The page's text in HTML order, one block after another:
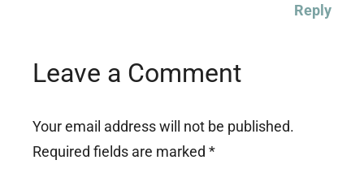
Reply
Leave a Comment
Your email address will not be published.
Required fields are marked *